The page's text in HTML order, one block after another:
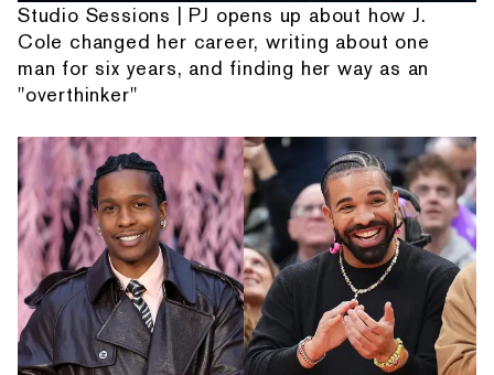
Studio Sessions | PJ opens up about how J.
Cole changed her career, writing about one
man for six years, and finding her way as an
"overthinker"